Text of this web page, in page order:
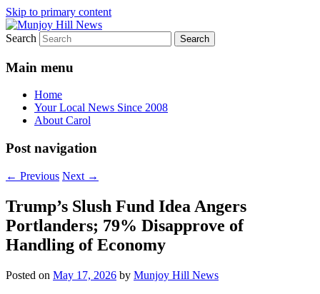
Skip to primary content
Munjoy Hill News
Your Local News
Search
Main menu
Home
Your Local News Since 2008
About Carol
Post navigation
← Previous Next →
Trump’s Slush Fund Idea Angers
Portlanders; 79% Disapprove of
Handling of Economy
Posted on May 17, 2026 by Munjoy Hill News